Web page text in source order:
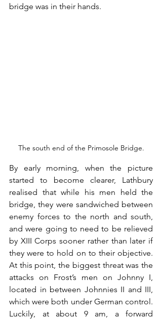
bridge was in their hands.
The south end of the Primosole Bridge.
By early morning, when the picture
started to become clearer, Lathbury
realised that while his men held the
bridge, they were sandwiched between
enemy forces to the north and south,
and were going to need to be relieved
by XIII Corps sooner rather than later if
they were to hold on to their objective.
At this point, the biggest threat was the
attacks on Frost’s men on Johnny I,
located in between Johnnies II and III,
which were both under German control.
Luckily, at about 9 am, a forward